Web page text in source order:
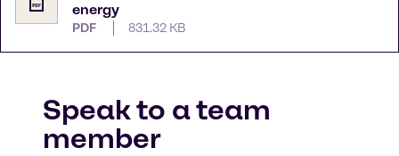
energy
PDF 831.32 KB
Speak to a team
member